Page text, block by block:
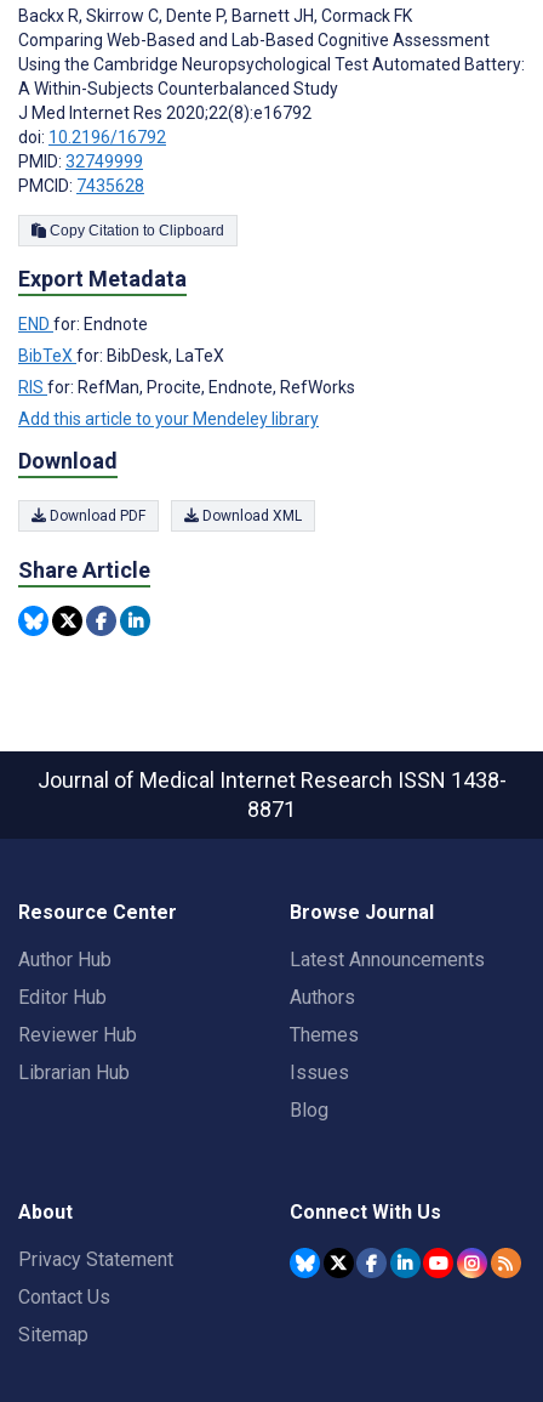
Backx R, Skirrow C, Dente P, Barnett JH, Cormack FK
Comparing Web-Based and Lab-Based Cognitive Assessment
Using the Cambridge Neuropsychological Test Automated Battery:
A Within-Subjects Counterbalanced Study
J Med Internet Res 2020;22(8):e16792
doi: 10.2196/16792
PMID: 32749999
PMCID: 7435628
Copy Citation to Clipboard
Export Metadata
END for: Endnote
BibTeXfor: BibDesk, LaTeX
RIS for: RefMan, Procite, Endnote, RefWorks
Add this article to your Mendeley library
Download
Download PDF Download XML
Share Article
Journal of Medical Internet Research ISSN 1438-
8871
Resource Center
Author Hub
Editor Hub
Reviewer Hub
Librarian Hub
Browse Journal
Latest Announcements
Authors
Themes
Issues
Blog
About
Privacy Statement
Contact Us
Sitemap
Connect With Us